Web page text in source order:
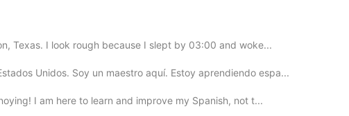
people have changed. What they are dealing with
each other would be easier.
Texas. I look rough because I slept by 03:00 and woke...
Unidos. Soy un maestro aquí. Estoy aprendiendo espa...
I am here to learn and improve my Spanish, not t...